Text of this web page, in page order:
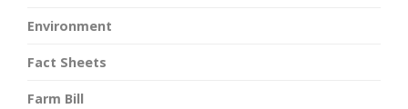
Environment
Fact Sheets
Farm Bill